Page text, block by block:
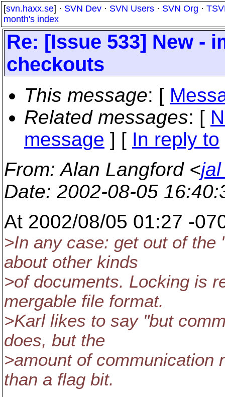
[svn.haxx.se] · SVN Dev · SVN Users · SVN Org ·
month's index
Re: [Issue 533] New -
checkouts
This message: [
Related messages: [
message ] [ In reply to
From: Alan Langford <
Date: 2002-08-05
At 2002/08/05 01:27 -
>In any case: get out of
about other kinds
>of documents. Locking is
mergable file format.
>Karl likes to say "but
does, but the
>amount of communication
than a flag bit.